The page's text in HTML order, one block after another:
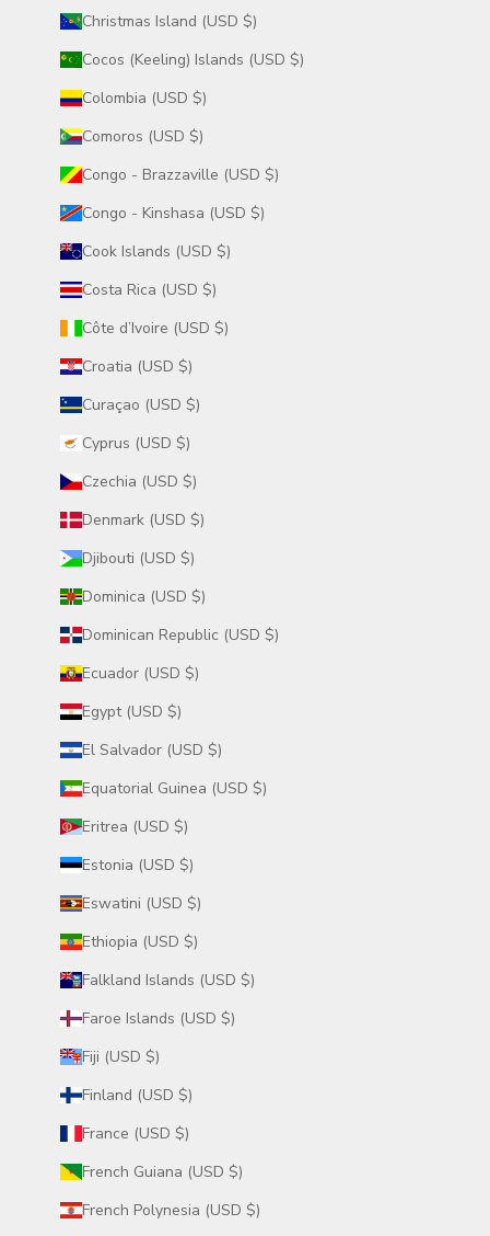
Christmas Island (USD $)
Cocos (Keeling) Islands (USD $)
Colombia (USD $)
Comoros (USD $)
Congo - Brazzaville (USD $)
Congo - Kinshasa (USD $)
Cook Islands (USD $)
Costa Rica (USD $)
Côte d’Ivoire (USD $)
Croatia (USD $)
Curaçao (USD $)
Cyprus (USD $)
Czechia (USD $)
Denmark (USD $)
Djibouti (USD $)
Dominica (USD $)
Dominican Republic (USD $)
Ecuador (USD $)
Egypt (USD $)
El Salvador (USD $)
Equatorial Guinea (USD $)
Eritrea (USD $)
Estonia (USD $)
Eswatini (USD $)
Ethiopia (USD $)
Falkland Islands (USD $)
Faroe Islands (USD $)
Fiji (USD $)
Finland (USD $)
France (USD $)
French Guiana (USD $)
French Polynesia (USD $)